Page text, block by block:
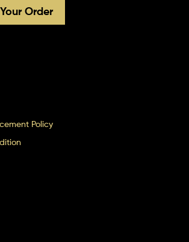
Order
Policy